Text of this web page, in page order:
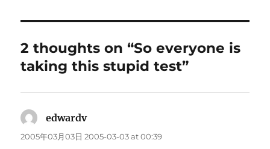
2 thoughts on “So everyone is
taking this stupid test”
edwardvsays:
2005年03月03日 2005-03-03 at 00:39